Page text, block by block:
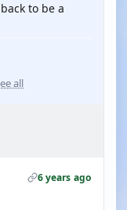
to be a
all
6 years ago